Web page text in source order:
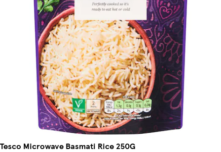
Tesco Microwave Basmati Rice 250G